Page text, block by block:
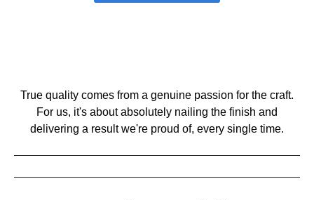
True quality comes from a genuine passion for the craft.
For us, it's about absolutely nailing the finish and
delivering a result we're proud of, every single time.